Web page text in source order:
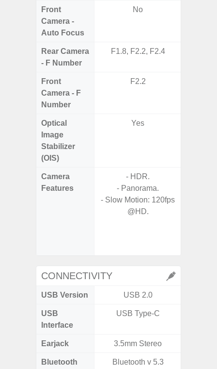
Front
Camera -
Auto Focus
No
Rear Camera
- F Number
F1.8, F2.2, F2.4
Front
Camera - F
Number
F2.2
Optical
Image
Stabilizer
(OIS)
Yes
Camera
Features
- HDR.
- Panorama.
- Slow Motion: 120fps
@HD.
CONNECTIVITY
USB Version USB 2.0
USB
Interface
USB Type-C
Earjack 3.5mm Stereo
Bluetooth
Bluetooth v 5.3